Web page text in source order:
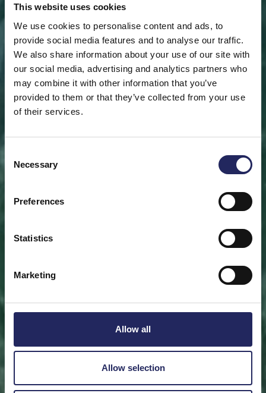
This website uses cookies
We use cookies to personalise content and ads, to
provide social media features and to analyse our traffic.
We also share information about your use of our site with
our social media, advertising and analytics partners who
may combine it with other information that you’ve
provided to them or that they’ve collected from your use
of their services.
Selection
Necessary
Preferences
Statistics
Marketing
Allow all
Allow selection
FRONT PAGE DONATE
DONATE AS A PRIVATE
Save a piece
Help save the Baltic Sea. Select a location that is
or save a piece of the sea as an intangible gift to a